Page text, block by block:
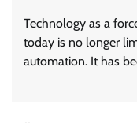
Technology as a
today is no longer
automation. It has